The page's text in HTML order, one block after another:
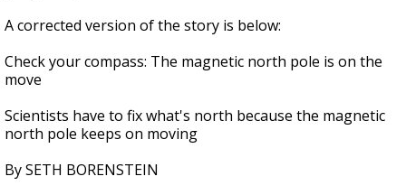
A corrected version of the story is below:
Check your compass: The magnetic north pole is on the
move
Scientists have to fix what's north because the magnetic
north pole keeps on moving
By SETH BORENSTEIN